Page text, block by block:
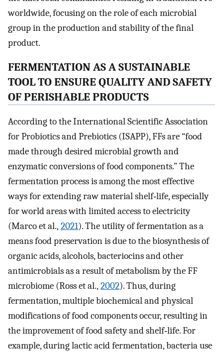
worldwide, focusing on the role of each microbial
group in the production and stability of the final
product.
FERMENTATION AS A SUSTAINABLE
TOOL TO ENSURE QUALITY AND SAFETY
OF PERISHABLE PRODUCTS
According to the International Scientific Association
for Probiotics and Prebiotics (ISAPP), FFs are “food
made through desired microbial growth and
enzymatic conversions of food components.” The
fermentation process is among the most effective
ways for extending raw material shelf‐life, especially
for world areas with limited access to electricity
(Marco et al., 2021). The utility of fermentation as a
means food preservation is due to the biosynthesis of
organic acids, alcohols, bacteriocins and other
antimicrobials as a result of metabolism by the FF
microbiome (Ross et al., 2002). Thus, during
fermentation, multiple biochemical and physical
modifications of food components occur, resulting in
the improvement of food safety and shelf‐life. For
example, during lactic acid fermentation, bacteria use